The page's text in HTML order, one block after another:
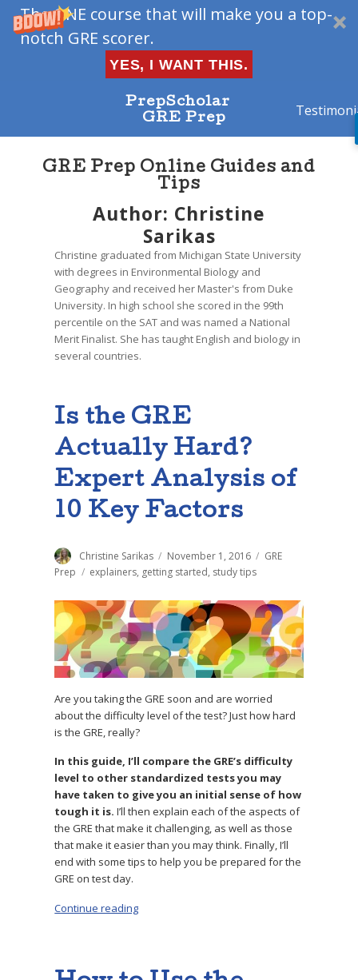
The ONE course that will make you a top-
notch GRE scorer.
YES, I WANT THIS.
PrepScholar
GRE Prep
GRE Prep Online Guides and
Tips
Author: Christine
Sarikas
Christine graduated from Michigan State University
with degrees in Environmental Biology and
Geography and received her Master's from Duke
University. In high school she scored in the 99th
percentile on the SAT and was named a National
Merit Finalist. She has taught English and biology in
several countries.
Is the GRE
Actually Hard?
Expert Analysis of
10 Key Factors
Author
Christine Sarikas
Posted
on
November 1, 2016 Categories
GRE
Prep
Tags
explainers, getting started, study tips
Are you taking the GRE soon and are worried
about the difficulty level of the test? Just how hard
is the GRE, really?
In this guide, I’ll compare the GRE’s difficulty
level to other standardized tests you may
have taken to give you an initial sense of how
tough it is. I’ll then explain each of the aspects of
the GRE that make it challenging, as well as those
that make it easier than you may think. Finally, I’ll
end with some tips to help you be prepared for the
GRE on test day.
Continue reading